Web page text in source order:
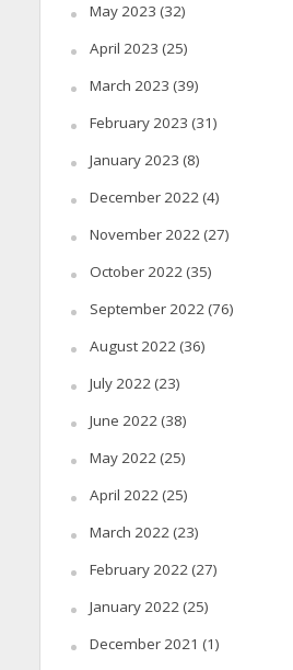
May 2023 (32)
April 2023 (25)
March 2023 (39)
February 2023 (31)
January 2023 (8)
December 2022(4)
November 2022(27)
October 2022(35)
September 2022(76)
August 2022(36)
July 2022(23)
June 2022(38)
May 2022(25)
April 2022(25)
March 2022(23)
February 2022(27)
January 2022(25)
December 2021 (1)